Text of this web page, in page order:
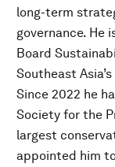
long-term
governance. He
Board
Southeast
Since 2022 he
Society for the
largest
appointed him